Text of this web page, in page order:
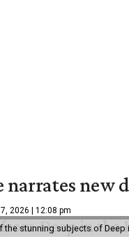
narrates new
2026 | 12:08 pm
the stunning subjects of Deep